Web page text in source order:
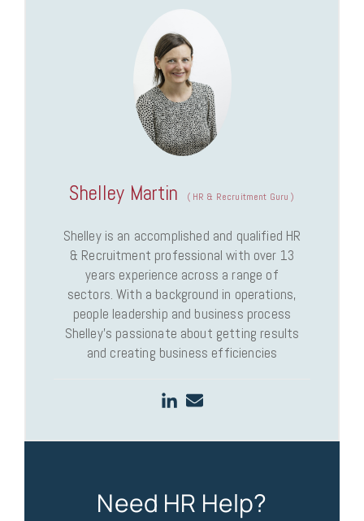
Shelley Martin (HR & Recruitment Guru)
Shelley is an accomplished and qualified HR
& Recruitment professional with over 13
years experience across a range of
sectors. With a background in operations,
people leadership and business process
Shelley’s passionate about getting results
and creating business efficiencies
Need HR Help?